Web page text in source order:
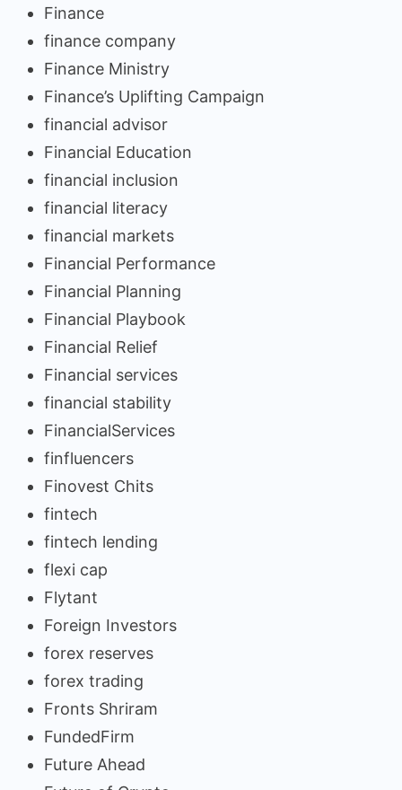
Finance
finance company
Finance Ministry
Finance’s Uplifting Campaign
financial advisor
Financial Education
financial inclusion
financial literacy
financial markets
Financial Performance
Financial Planning
Financial Playbook
Financial Relief
Financial services
financial stability
FinancialServices
finfluencers
Finovest Chits
fintech
fintech lending
flexi cap
Flytant
Foreign Investors
forex reserves
forex trading
Fronts Shriram
FundedFirm
Future Ahead